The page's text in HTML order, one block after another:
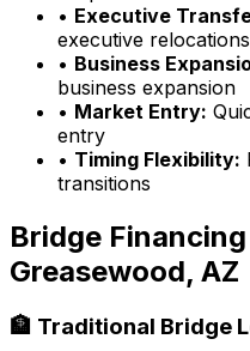
• Executive
executive relocations
• Business
business expansion
• Market Entry:
entry
• Timing Flexibility:
transitions
Bridge
Greasewood, AZ
🏦 Traditional Bridge